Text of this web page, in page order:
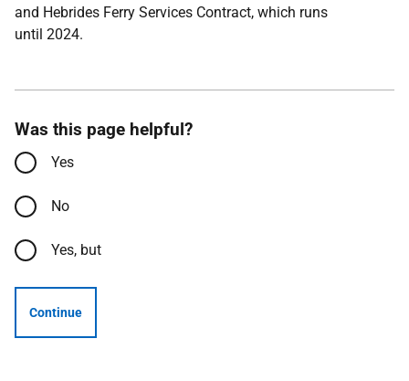
and Hebrides Ferry Services Contract, which runs
until 2024.
Was this page helpful?
Yes
No
Yes, but
Continue